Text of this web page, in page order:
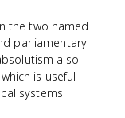
the two named
parliamentary
also
is useful
systems